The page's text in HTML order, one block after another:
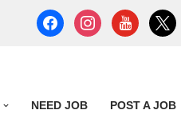
NEED JOB POST A JOB